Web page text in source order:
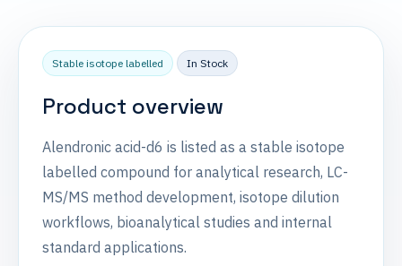
Stable isotope labelled In Stock
Product overview
Alendronic acid-d6 is listed as a stable isotope
labelled compound for analytical research, LC-
MS/MS method development, isotope dilution
workflows, bioanalytical studies and internal
standard applications.